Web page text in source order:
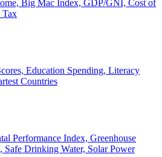
Big Mac Index, GDP/GNI, Cost of
Tax
Education Spending, Literacy
Countries
Performance Index, Greenhouse
Safe Drinking Water, Solar Power